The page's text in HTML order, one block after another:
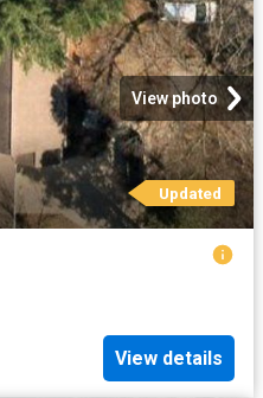
View photo
Updated
View details